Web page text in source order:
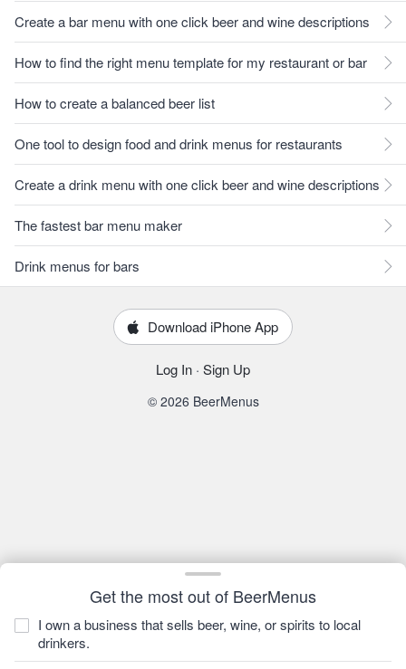
Get the most out of BeerMenus
I own a business that sells beer, wine, or spirits to local
drinkers.
Create a bar menu with one click beer and wine descriptions
How to find the right menu template for my restaurant or bar
How to create a balanced beer list
One tool to design food and drink menus for restaurants
Create a drink menu with one click beer and wine descriptions
The fastest bar menu maker
Drink menus for bars
Download iPhone App
Log In · Sign Up
© 2026 BeerMenus